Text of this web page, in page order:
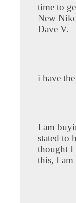
time to
New
Dave V.
i have
I am
stated to
thought I
this, I am